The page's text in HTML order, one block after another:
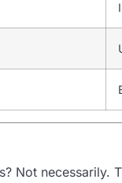
Not necessarily.